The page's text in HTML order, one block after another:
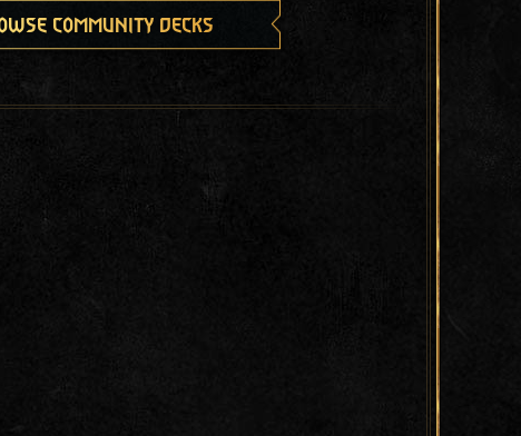
community decks